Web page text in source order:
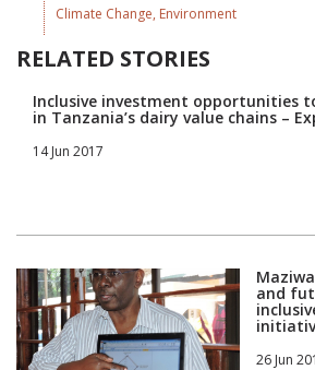
Climate Change Environment
RELATED STORIES
Inclusive investment opportunities
in Tanzania’s dairy value chains –
14 Jun 2017
and
26 Jun